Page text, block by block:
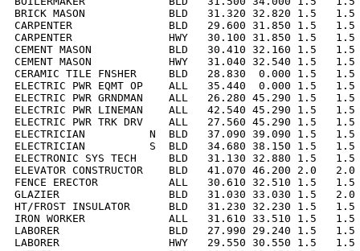
BRICK MASON             BLD   31.320 32.820 1.5
CARPENTER               BLD   29.600 31.850 1.5
CARPENTER               HWY   30.100 31.850 1.5
CEMENT MASON            BLD   30.410 32.160 1.5
CEMENT MASON            HWY   31.040 32.540 1.5
CERAMIC TILE FNSHER     BLD   28.830  0.000 1.5
ELECTRIC PWR EQMT OP    ALL   35.440  0.000 1.5
ELECTRIC PWR GRNDMAN    ALL   26.280 45.290 1.5
ELECTRIC PWR LINEMAN    ALL   42.540 45.290 1.5
ELECTRIC PWR TRK DRV    ALL   27.560 45.290 1.5
ELECTRICIAN          N  BLD   37.090 39.090 1.5
ELECTRICIAN          S  BLD   34.680 38.150 1.5
ELECTRONIC SYS TECH     BLD   31.130 32.880 1.5
ELEVATOR CONSTRUCTOR    BLD   41.070 46.200 2.0
FENCE ERECTOR           ALL   30.610 32.510 1.5
GLAZIER                 BLD   31.030 33.030 1.5   2.0
HT/FROST INSULATOR      BLD   31.230 32.230 1.5
IRON WORKER             ALL   31.610 33.510 1.5
LABORER                 BLD   27.990 29.240 1.5   1.5
LABORER                 HWY   29.550 30.550 1.5   1.5